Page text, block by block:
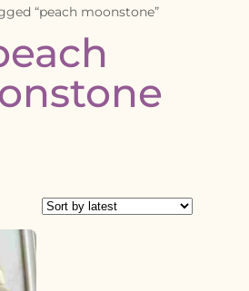
“peach moonstone”